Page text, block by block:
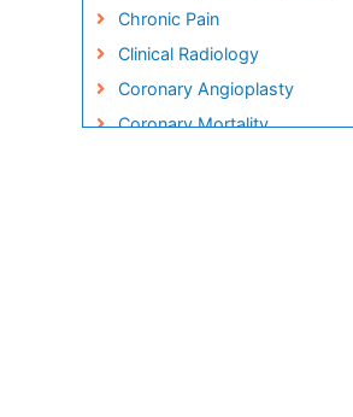
Chronic Pain
Clinical Radiology
Coronary Angioplasty
Coronary Mortality